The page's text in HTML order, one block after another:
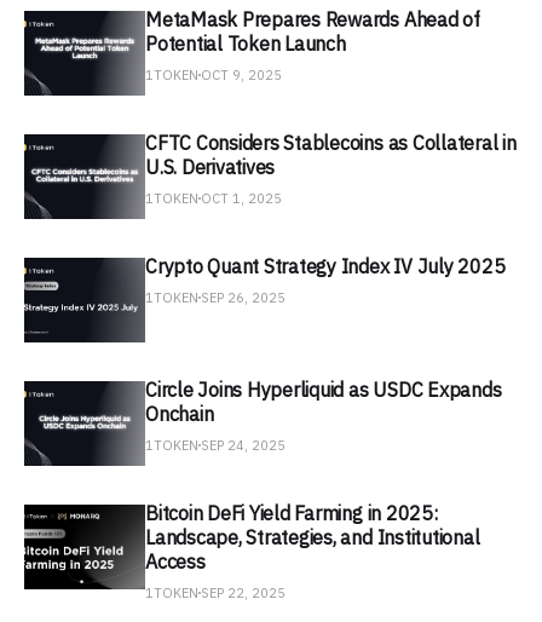
MetaMask Prepares Rewards Ahead of
Potential Token Launch
1TOKEN OCT 9, 2025
CFTC Considers Stablecoins as Collateral in
U.S. Derivatives
1TOKEN OCT 1, 2025
Crypto Quant Strategy Index IV July 2025
1TOKEN SEP 26, 2025
Circle Joins Hyperliquid as USDC Expands
Onchain
1TOKEN SEP 24, 2025
Bitcoin DeFi Yield Farming in 2025:
Landscape, Strategies, and Institutional
Access
1TOKEN SEP 22, 2025